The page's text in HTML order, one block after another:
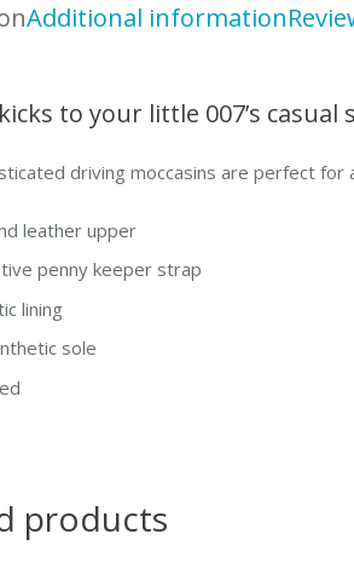
Additional information
to your little 007’s
driving moccasins are perfect
leather upper
penny keeper strap
lining
sole
products